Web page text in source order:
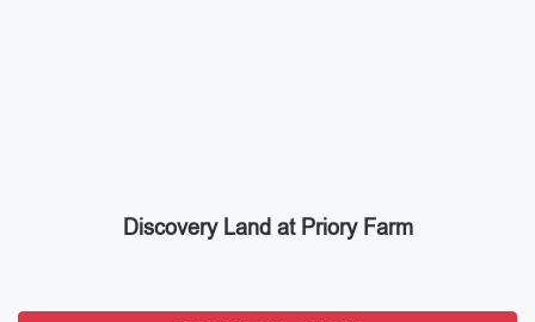
Discovery Land at Priory Farm